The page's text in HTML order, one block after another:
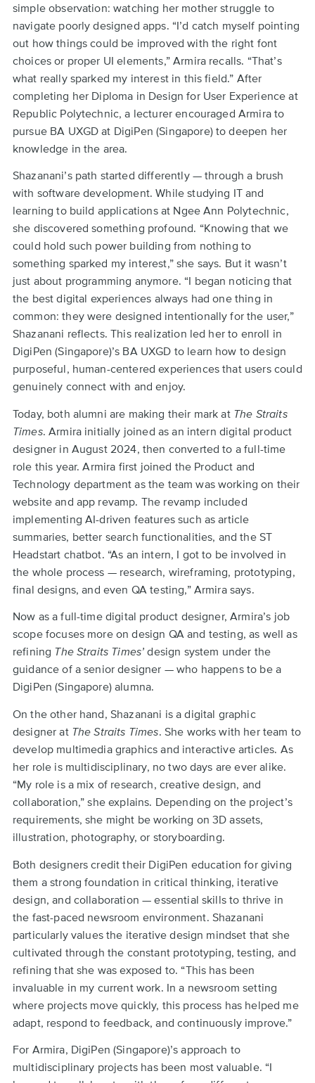
simple observation: watching her mother struggle to
navigate poorly designed apps. “I’d catch myself pointing
out how things could be improved with the right font
choices or proper UI elements,” Armira recalls. “That’s
what really sparked my interest in this field.” After
completing her Diploma in Design for User Experience at
Republic Polytechnic, a lecturer encouraged Armira to
pursue BA UXGD at DigiPen (Singapore) to deepen her
knowledge in the area.
Shazanani’s path started differently — through a brush
with software development. While studying IT and
learning to build applications at Ngee Ann Polytechnic,
she discovered something profound. “Knowing that we
could hold such power building from nothing to
something sparked my interest,” she says. But it wasn’t
just about programming anymore. “I began noticing that
the best digital experiences always had one thing in
common: they were designed intentionally for the user,”
Shazanani reflects. This realization led her to enroll in
DigiPen (Singapore)’s BA UXGD to learn how to design
purposeful, human-centered experiences that users could
genuinely connect with and enjoy.
Today, both alumni are making their mark at The Straits
Times. Armira initially joined as an intern digital product
designer in August 2024, then converted to a full-time
role this year. Armira first joined the Product and
Technology department as the team was working on their
website and app revamp. The revamp included
implementing AI-driven features such as article
summaries, better search functionalities, and the ST
Headstart chatbot. “As an intern, I got to be involved in
the whole process — research, wireframing, prototyping,
final designs, and even QA testing,” Armira says.
Now as a full-time digital product designer, Armira’s job
scope focuses more on design QA and testing, as well as
refining The Straits Times’ design system under the
guidance of a senior designer — who happens to be a
DigiPen (Singapore) alumna.
On the other hand, Shazanani is a digital graphic
designer at The Straits Times. She works with her team to
develop multimedia graphics and interactive articles. As
her role is multidisciplinary, no two days are ever alike.
“My role is a mix of research, creative design, and
collaboration,” she explains. Depending on the project’s
requirements, she might be working on 3D assets,
illustration, photography, or storyboarding.
Both designers credit their DigiPen education for giving
them a strong foundation in critical thinking, iterative
design, and collaboration — essential skills to thrive in
the fast-paced newsroom environment. Shazanani
particularly values the iterative design mindset that she
cultivated through the constant prototyping, testing, and
refining that she was exposed to. “This has been
invaluable in my current work. In a newsroom setting
where projects move quickly, this process has helped me
adapt, respond to feedback, and continuously improve.”
For Armira, DigiPen (Singapore)’s approach to
multidisciplinary projects has been most valuable. “I